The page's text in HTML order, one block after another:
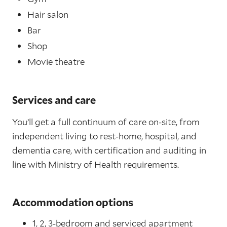
Hair salon
Bar
Shop
Movie theatre
Services and care
You’ll get a full continuum of care on-site, from
independent living to rest-home, hospital, and
dementia care, with certification and auditing in
line with Ministry of Health requirements.
Accommodation options
1, 2, 3-bedroom and serviced apartment